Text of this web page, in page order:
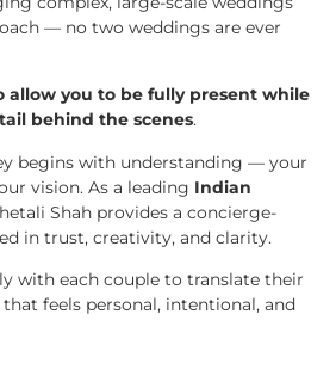
— no two weddings are ever
allow you to be fully present while
behind the scenes.
begins with understanding — your
vision. As a leading Indian
Shah provides a concierge-
in trust, creativity, and clarity.
with each couple to translate their
feels personal, intentional, and